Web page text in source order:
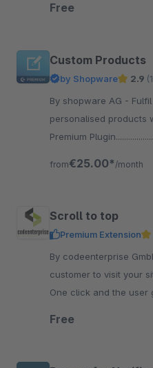
Free
Custom Products
by Shopware 2.9
By shopware AG - Fulfil your customer’s desire for
personalised products
Premium
from€25.00* /month
Scroll to top
Premium Extension
By codeenterprise GmbH - Make it easier
customer to visit your
One click and the user
Free